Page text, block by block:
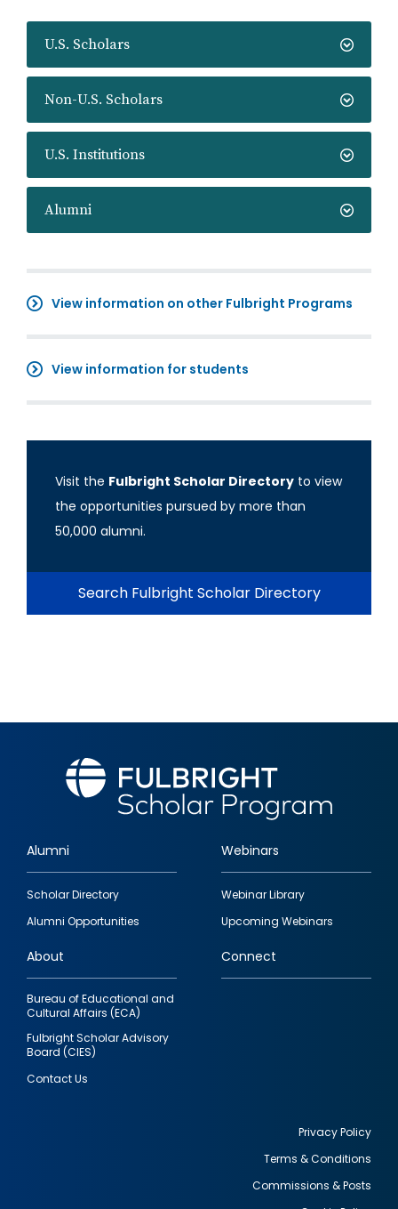
U.S. Scholars
Non-U.S. Scholars
U.S. Institutions
Alumni
View information on other Fulbright Programs
View information for students
Visit the Fulbright Scholar Directory to view
the opportunities pursued by more than
50,000 alumni.
Search Fulbright Scholar Directory
Footer
quick
links
Alumni
Scholar Directory
Alumni Opportunities
Webinars
Webinar Library
Upcoming Webinars
About
Bureau of Educational and
Cultural Affairs (ECA)
Fulbright Scholar Advisory
Board (CIES)
Contact Us
Connect
Privacy Policy
Terms & Conditions
Commissions & Posts